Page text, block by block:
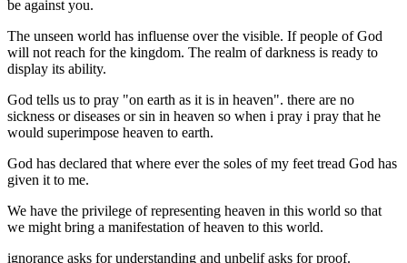
be against you.
The unseen world has influense over the visible. If people of God
will not reach for the kingdom. The realm of darkness is ready to
display its ability.
God tells us to pray "on earth as it is in heaven". there are no
sickness or diseases or sin in heaven so when i pray i pray that he
would superimpose heaven to earth.
God has declared that where ever the soles of my feet tread God has
given it to me.
We have the privilege of representing heaven in this world so that
we might bring a manifestation of heaven to this world.
ignorance asks for understanding and unbelif asks for proof.